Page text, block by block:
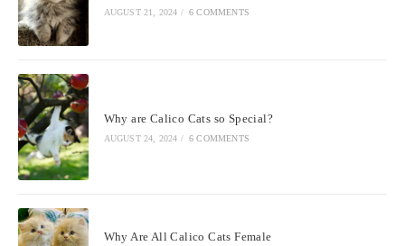
AUGUST 21, 2024 / 6 COMMENTS
Why are Calico Cats so Special?
AUGUST 24, 2024 / 6 COMMENTS
Why Are All Calico Cats Female